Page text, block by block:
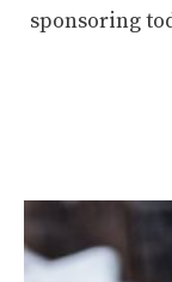
sponsoring